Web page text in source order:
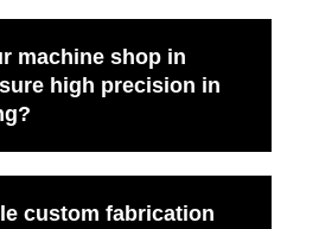
machine shop in
high precision in
custom fabrication